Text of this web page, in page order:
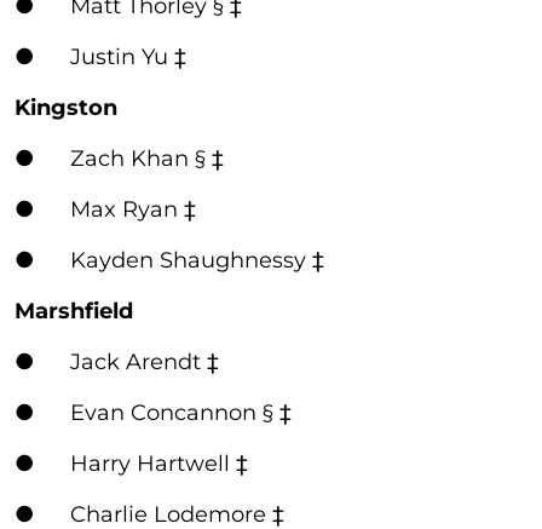
● Matt Thorley § ‡
● Justin Yu ‡
Kingston
● Zach Khan § ‡
● Max Ryan ‡
● Kayden Shaughnessy ‡
Marshfield
● Jack Arendt ‡
● Evan Concannon § ‡
● Harry Hartwell ‡
● Charlie Lodemore ‡